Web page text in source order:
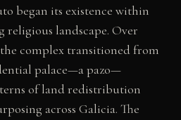
began its existence within
religious landscape. Over
complex transitioned from
palace—a pazo—
of land redistribution
across Galicia. The